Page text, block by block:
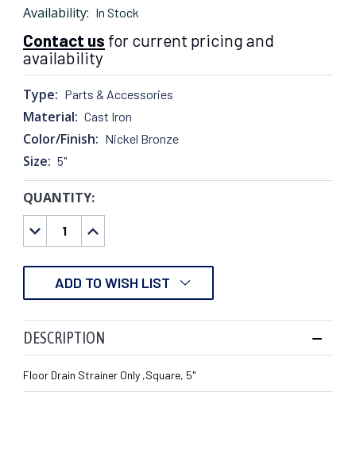
Availability: In Stock
Contact us for current pricing and
availability
Type: Parts & Accessories
Material: Cast Iron
Color/Finish: Nickel Bronze
Size: 5"
CURRENT
STOCK:
QUANTITY:
DECREASE
QUANTITY:
INCREASE
QUANTITY:
ADD TO WISH LIST
DESCRIPTION
Floor Drain Strainer Only ,Square, 5"